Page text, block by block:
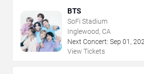
BTS
SoFi Stadium
Inglewood, CA
Next Concert: Sep 01 ,
View Tickets